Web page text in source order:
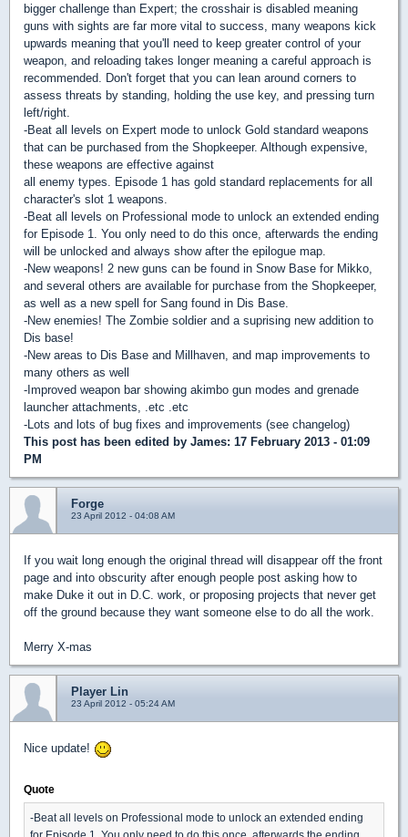
bigger challenge than Expert; the crosshair is disabled meaning
guns with sights are far more vital to success, many weapons kick
upwards meaning that you'll need to keep greater control of your
weapon, and reloading takes longer meaning a careful approach is
recommended. Don't forget that you can lean around corners to
assess threats by standing, holding the use key, and pressing turn
left/right.
-Beat all levels on Expert mode to unlock Gold standard weapons
that can be purchased from the Shopkeeper. Although expensive,
these weapons are effective against
all enemy types. Episode 1 has gold standard replacements for all
character's slot 1 weapons.
-Beat all levels on Professional mode to unlock an extended ending
for Episode 1. You only need to do this once, afterwards the ending
will be unlocked and always show after the epilogue map.
-New weapons! 2 new guns can be found in Snow Base for Mikko,
and several others are available for purchase from the Shopkeeper,
as well as a new spell for Sang found in Dis Base.
-New enemies! The Zombie soldier and a suprising new addition to
Dis base!
-New areas to Dis Base and Millhaven, and map improvements to
many others as well
-Improved weapon bar showing akimbo gun modes and grenade
launcher attachments, .etc .etc
-Lots and lots of bug fixes and improvements (see changelog)
This post has been edited by James: 17 February 2013 - 01:09
PM
Forge
23 April 2012 - 04:08 AM
If you wait long enough the original thread will disappear off the front
page and into obscurity after enough people post asking how to
make Duke it out in D.C. work, or proposing projects that never get
off the ground because they want someone else to do all the work.
Merry X-mas
Player Lin
23 April 2012 - 05:24 AM
Nice update!
Quote
-Beat all levels on Professional mode to unlock an extended ending
for Episode 1. You only need to do this once, afterwards the ending